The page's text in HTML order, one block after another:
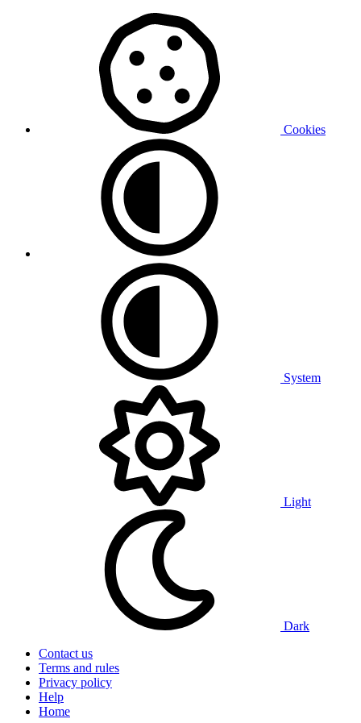
Cookies
System
Light
Dark
Contact us
Terms and rules
Privacy policy
Help
Home